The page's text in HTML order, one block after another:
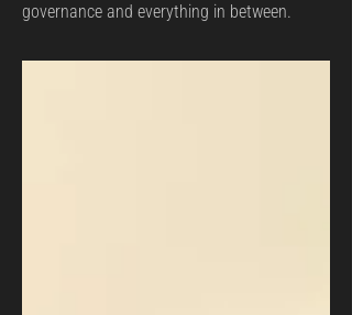
governance and everything in between.